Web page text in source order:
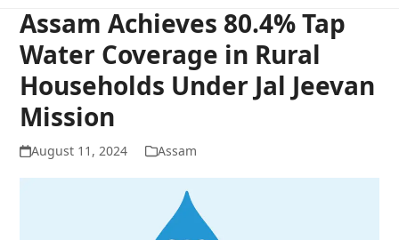
Assam Achieves 80.4% Tap
Water Coverage in Rural
Households Under Jal Jeevan
Mission
August 11, 2024 Assam